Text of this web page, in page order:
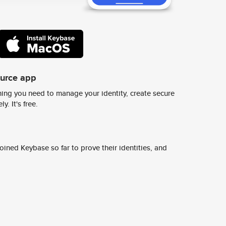
app
you need to manage your identity, create secure
It's free.
Keybase so far to prove their identities, and